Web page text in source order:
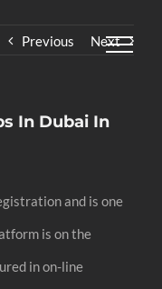
Previous Next
In Dubai In
and is one
is on the
in on-line